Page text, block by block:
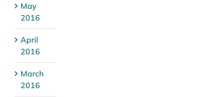
May
2016
April
2016
March
2016